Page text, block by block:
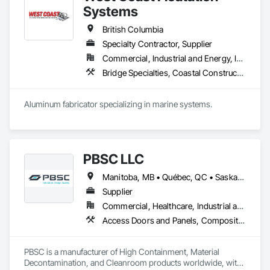
Fabrications, Metals.Systems
British Columbia
Specialty Contractor, Supplier
Commercial, Industrial and Energy, Institutional, Residential
Bridge Specialties, Coastal Construction, Fabricated Bridges, Fabricated Engineered Structures, Floating Construction, General Fabrications For Waterways, Marine Construction and Equipment, Marine Specialties, Waterway and Marine Construction and Equipment, Waterway Construction and Equipment, Waterway Structures
Aluminum fabricator specializing in marine systems.
PBSC LLC
Manitoba, MB • Québec, QC • Saskatchewan, SK • Alabama • Alberta • Arizona • Arkansas • British Columbia • California • Colorado • Connecticut • Delaware • Florida • Georgia • Hawaii • Idaho • Illinois • Indiana • Iowa • Kansas • Kentucky • Louisiana • Maine • Manitoba • Maryland • Massachusetts • Michigan • Minnesota • Mississippi • Missouri • Montana • Nebraska • Nevada • New Hampshire • New Jersey • New Mexico • New York • North Carolina • North Dakota • Ohio • Oklahoma • Ontario • Oregon • Pennsylvania • Prince Edward Island • Québec • Rhode Island • Saskatchewan • South Carolina • South Dakota • Tennessee • Texas • Utah • Vermont • Virginia • Washington • West Virginia • Wisconsin • Wyoming
Supplier
Commercial, Healthcare, Industrial and Energy, Infrastructure, Institutional
Access Doors and Panels, Composite Doors, Design and Engineering, Doors and Frames, Fabricated Engineered Structures, Industry Specific Manufacturing Equipment, Manufactured Site Specialties, Metal Doors and Frames, Metal Windows, Pressure Resistant Doors, Special Function Doors, Specialty Doors and Frames
PBSC is a manufacturer of High Containment, Material
Decontamination, and Cleanroom products worldwide, with